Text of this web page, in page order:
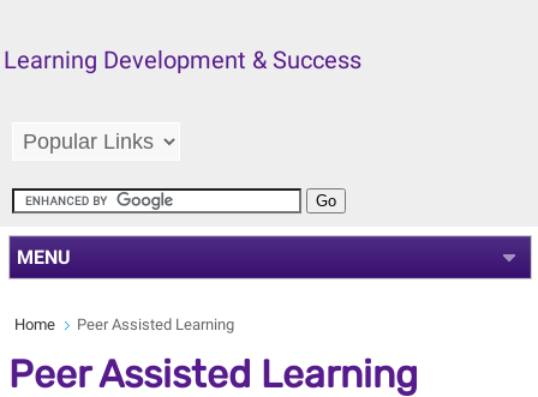
Learning Development & Success
MENU
Home Peer Assisted Learning
Peer Assisted Learning